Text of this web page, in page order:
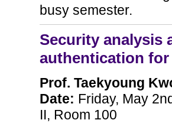
busy semester.
Security analysis
authentication
Prof. Taekyoung
Date: Friday, May
II, Room 100